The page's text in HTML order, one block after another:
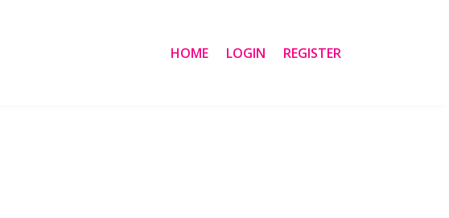
HOME LOGIN REGISTER